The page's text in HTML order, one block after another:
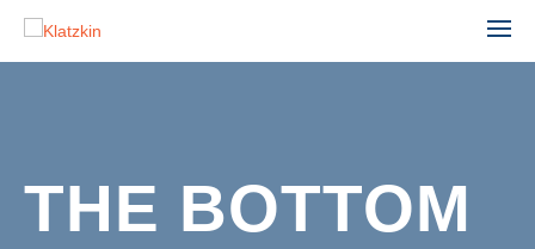
THE BOTTOM